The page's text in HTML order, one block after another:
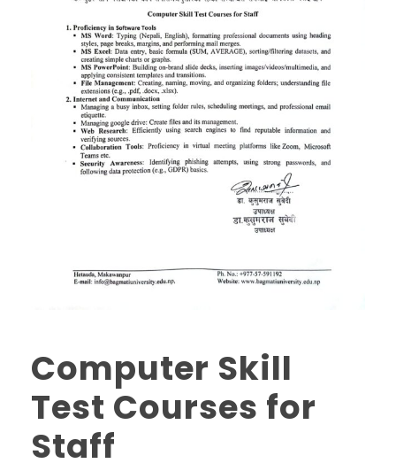
Computer Skill
Test Courses for
Staff